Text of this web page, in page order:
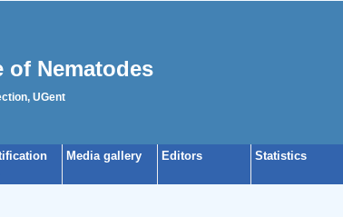
of Nematodes
UGent
Media gallery Editors Statistics